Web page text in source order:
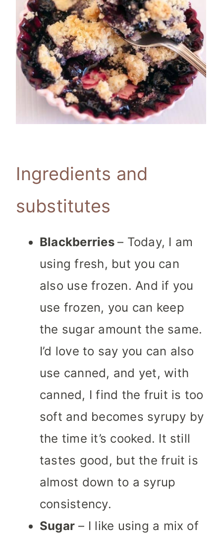
Ingredients and
substitutes
Blackberries– Today, I am
using fresh, but you can
also use frozen. And if you
use frozen, you can keep
the sugar amount the same.
I’d love to say you can also
use canned, and yet, with
canned, I find the fruit is too
soft and becomes syrupy by
the time it’s cooked. It still
tastes good, but the fruit is
almost down to a syrup
consistency.
Sugar – I like using a mix of